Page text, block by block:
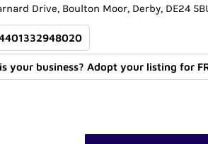
Drive Boulton Moor Derby DE24
your business? Adopt your listing for